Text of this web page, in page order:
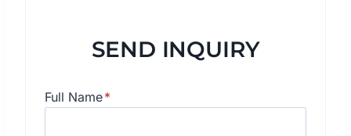
SEND INQUIRY
Full Name*